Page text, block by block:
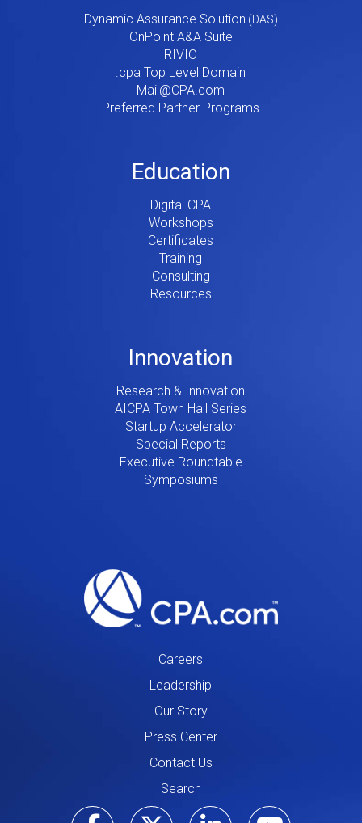
Dynamic Assurance Solution
OnPoint A&A Suite
RIVIO
.cpa Top Level Domain
Mail@CPA.com
Preferred Partner Programs
Education
Digital CPA
Workshops
Certificates
Training
Consulting
Resources
Innovation
Research & Innovation
AICPA Town Hall Series
Startup Accelerator
Special Reports
Executive Roundtable
Symposiums
Careers
Leadership
Our Story
Press Center
Contact Us
Search